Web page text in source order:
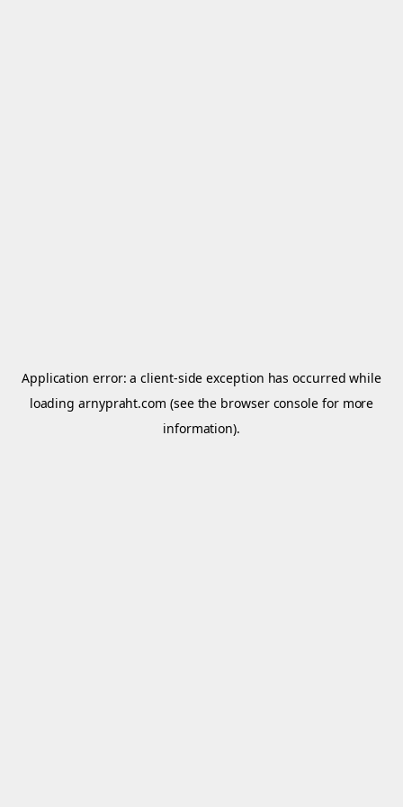
Application error: aclient-side exception has occurred while
loadingarnypraht.com (see the browser console for more
information).